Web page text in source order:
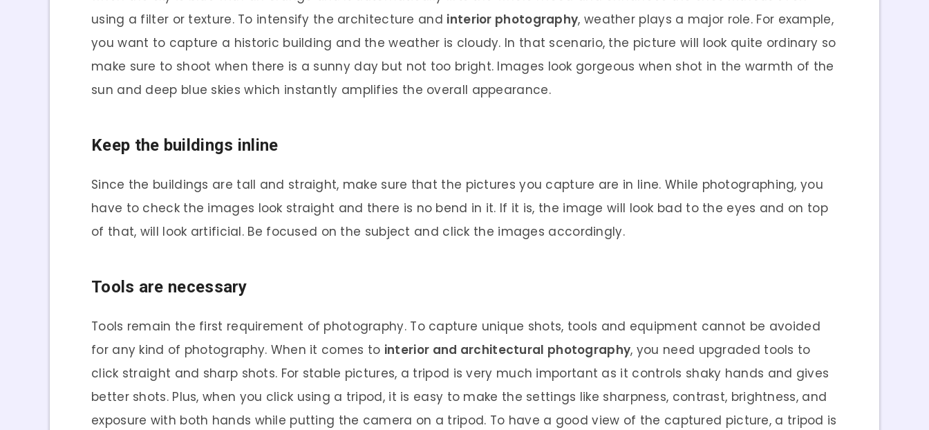
using a filter or texture. To intensify the architecture and interior photography, weather plays a major role. For example,
you want to capture a historic building and the weather is cloudy. In that scenario, the picture will look quite ordinary so
make sure to shoot when there is a sunny day but not too bright. Images look gorgeous when shot in the warmth of the
sun and deep blue skies which instantly amplifies the overall appearance.
Keep the buildings inline
Since the buildings are tall and straight, make sure that the pictures you capture are in line. While photographing, you
have to check the images look straight and there is no bend in it. If it is, the image will look bad to the eyes and on top
of that, will look artificial. Be focused on the subject and click the images accordingly.
Tools are necessary
Tools remain the first requirement of photography. To capture unique shots, tools and equipment cannot be avoided
for any kind of photography. When it comes to interior and architectural photography, you need upgraded tools to
click straight and sharp shots. For stable pictures, a tripod is very much important as it controls shaky hands and gives
better shots. Plus, when you click using a tripod, it is easy to make the settings like sharpness, contrast, brightness, and
exposure with both hands while putting the camera on a tripod. To have a good view of the captured picture, a tripod is